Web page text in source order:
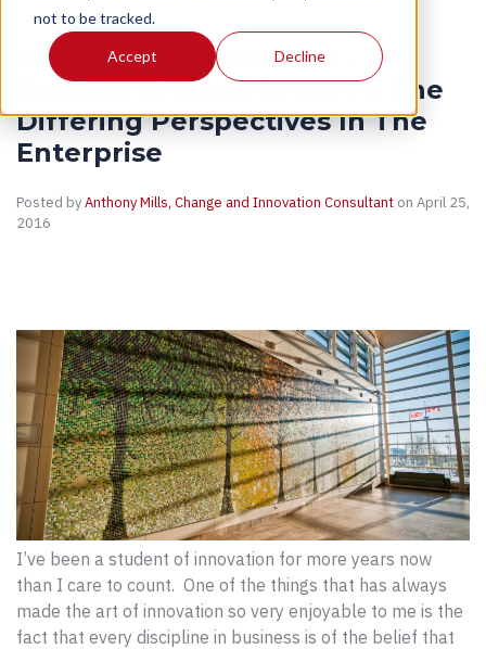
not to be tracked.
Accept Decline
A Mosaic Of Innovation -
Building Bridges Between The
Differing Perspectives In The
Enterprise
Posted byAnthony Mills, Change and Innovation Consultant on April 25,
2016
I’ve been a student of innovation for more years now
than I care to count. One of the things that has always
made the art of innovation so very enjoyable to me is the
fact that every discipline in business is of the belief that